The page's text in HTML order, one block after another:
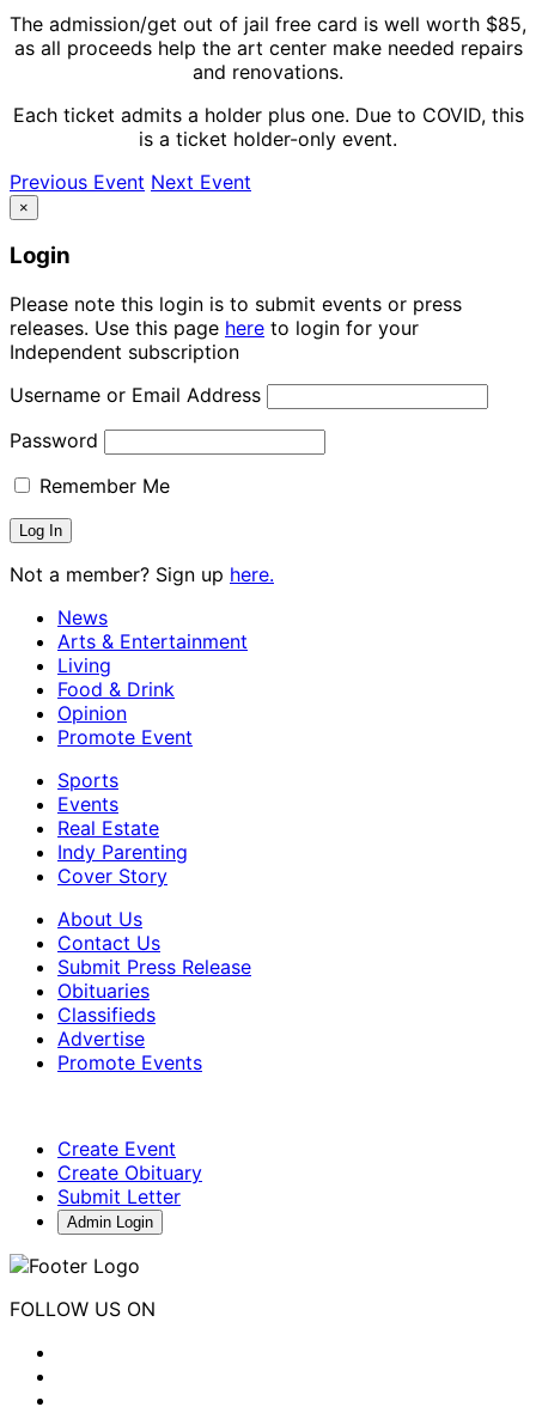
The admission/get out of jail free card is well worth $85,
as all proceeds help the art center make needed repairs
and renovations.
Each ticket admits a holder plus one. Due to COVID, this
is a ticket holder-only event.
Previous Event Next Event
×
Login
Please note this login is to submit events or press
releases. Use this page here to login for your
Independent subscription
Username or Email Address
Password
Remember Me
Not a member? Sign up here.
News
Arts & Entertainment
Living
Food & Drink
Opinion
Promote Event
Sports
Events
Real Estate
Indy Parenting
Cover Story
About Us
Contact Us
Submit Press Release
Obituaries
Classifieds
Advertise
Promote Events
Create Event
Create Obituary
Submit Letter
Admin Login
FOLLOW US ON